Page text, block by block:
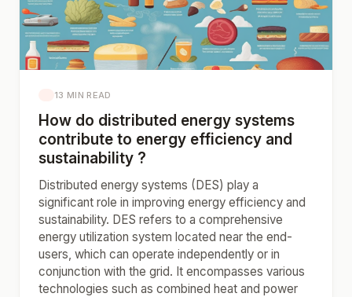
13 MIN READ
How do distributed energy systems
contribute to energy efficiency and
sustainability ?
Distributed energy systems (DES) play a
significant role in improving energy efficiency and
sustainability. DES refers to a comprehensive
energy utilization system located near the end-
users, which can operate independently or in
conjunction with the grid. It encompasses various
technologies such as combined heat and power